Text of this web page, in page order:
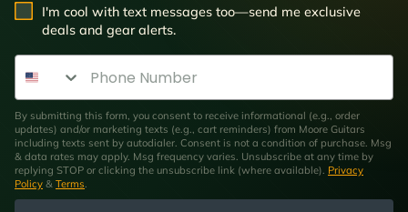
SMS Opt In
I'm cool with text messages too—send me exclusive
deals and gear alerts.
Phone Number
By submitting this form, you consent to receive informational (e.g., order
updates) and/or marketing texts (e.g., cart reminders) from Moore Guitars
including texts sent by autodialer. Consent is not a condition of purchase. Msg
& data rates may apply. Msg frequency varies. Unsubscribe at any time by
replying STOP or clicking the unsubscribe link (where available). Privacy
Policy & Terms